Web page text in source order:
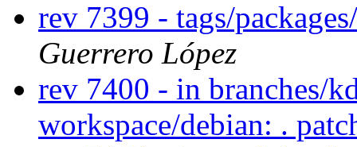
rev 7399 - tags/
Guerrero López
rev 7400 - in branches/
workspace/debian: .